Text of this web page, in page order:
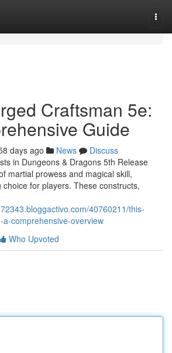
Craftsman 5e:
Guide
days ago News
Discuss
in Dungeons & Dragons 5th Release
martial prowess and magical skill,
for players. These constructs,
40760211/this-
comprehensive-overview
Who Upvoted